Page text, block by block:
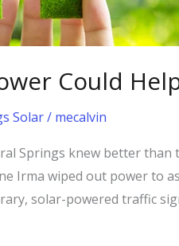
Could
Solar/ mecalvin
Springs knew better
Irma wiped out power to
solar-powered traffic